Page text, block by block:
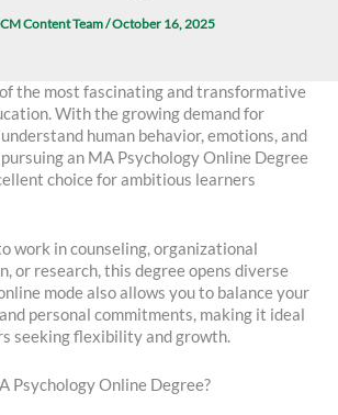
Content Team/October 16, 2025
the most fascinating and transformative
With the growing demand for
human behavior, emotions, and
an MA Psychology Online Degree
choice for ambitious learners
work in counseling, organizational
or research, this degree opens diverse
mode also allows you to balance your
personal commitments, making it ideal
seeking flexibility and growth.
Psychology Online Degree?